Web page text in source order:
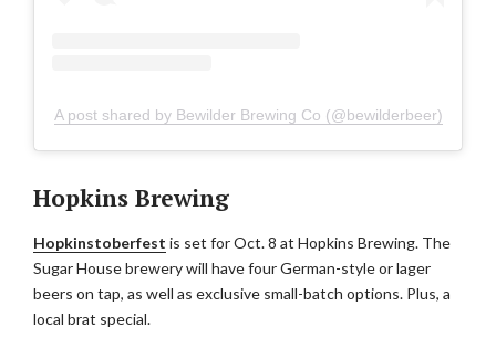
A post shared by Bewilder Brewing Co (@bewilderbeer)
Hopkins Brewing
Hopkinstoberfest is set for Oct. 8 at Hopkins Brewing. The
Sugar House brewery will have four German-style or lager
beers on tap, as well as exclusive small-batch options. Plus, a
local brat special.